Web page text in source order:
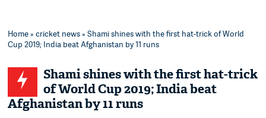
Home»cricket news» Shami shines with the first hat-trick of World
Cup 2019; India beat Afghanistan by 11 runs
Shami shines with the first hat-trick
of World Cup 2019; India beat
Afghanistan by 11 runs